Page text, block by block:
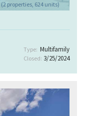
(2 properties, 624 units)
Type: Multifamily
Closed: 3/25/2024